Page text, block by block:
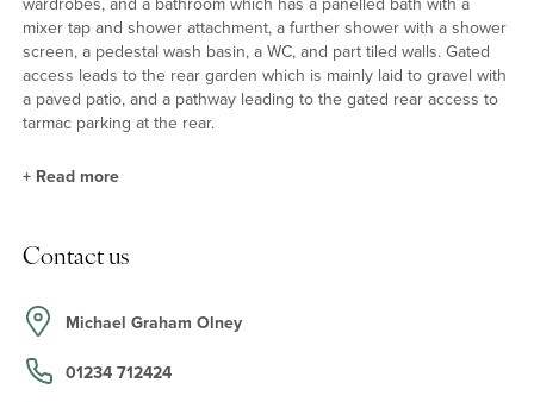
mixer tap and shower attachment, a further shower with a shower
screen, a pedestal wash basin, a WC, and part tiled walls. Gated
access leads to the rear garden which is mainly laid to gravel with
a paved patio, and a pathway leading to the gated rear access to
tarmac parking at the rear.
The kitchen has a range of wall and base units with work surfaces
drainer set under a window overlooking the green space at the
front. There is a built-in oven, a gas hob with an extractor over,
and spaces for a washing machine and fridge/freezer.
+ Read more
Contact us
Michael Graham Olney
01234 712424